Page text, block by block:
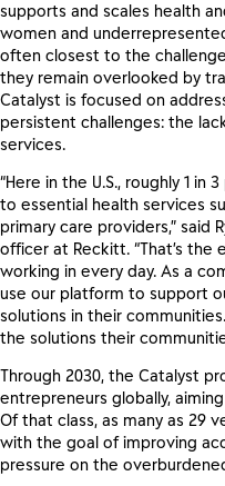
supports and scales health
women and
often closest to the
they remain overlooked by
Catalyst is focused on
persistent challenges: the
services.
“Here in the U.S., roughly 1 in
to essential health services
primary care providers,” said
officer at Reckitt. “That’s
working in every day. As a
use our platform to support
solutions in their
the solutions their
Through 2030, the Catalyst
entrepreneurs globally,
Of that class, as many as 29
with the goal of improving
pressure on the